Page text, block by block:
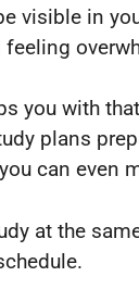
visible in
you with
plans
can even
at the